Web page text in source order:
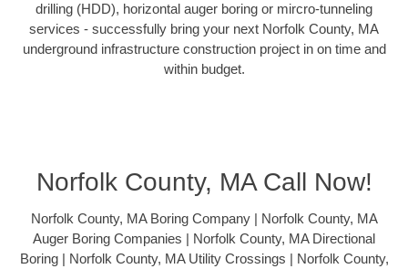
drilling (HDD), horizontal auger boring or mircro-tunneling
services - successfully bring your next Norfolk County, MA
underground infrastructure construction project in on time and
within budget.
Norfolk County, MA Call Now!
Norfolk County, MA Boring Company | Norfolk County, MA
Auger Boring Companies | Norfolk County, MA Directional
Boring | Norfolk County, MA Utility Crossings | Norfolk County,